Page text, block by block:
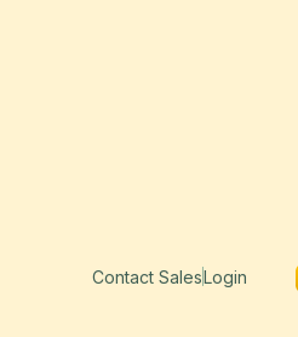
Contact SalesLogin